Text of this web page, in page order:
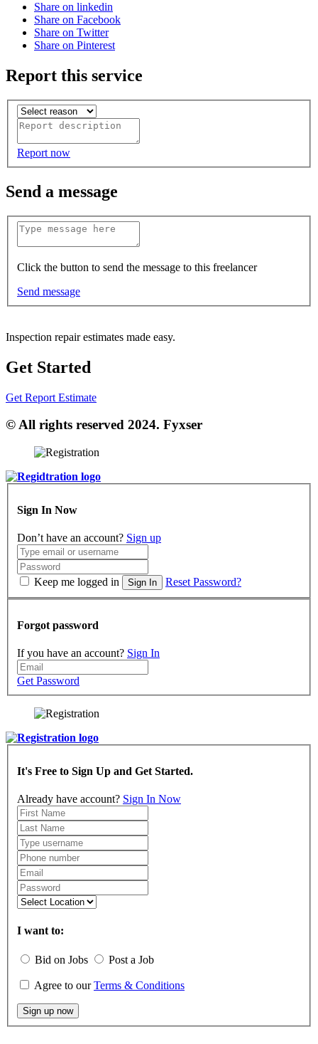
Share on linkedin
Share on Facebook
Share on Twitter
Share on Pinterest
Report this service
Report now
Send a message
Click the button to send the message to this freelancer
Send message
Inspection repair estimates made easy.
Get Started
Get Report Estimate
© All rights reserved 2024. Fyxser
Sign In Now
Don’t have an account? Sign up
Keep me logged in Sign In Reset Password?
Forgot password
If you have an account? Sign In
Get Password
It's Free to Sign Up and Get Started.
Already have account? Sign In Now
I want to:
Bid on Jobs Post a Job
Agree to ourTerms & Conditions
Sign up now